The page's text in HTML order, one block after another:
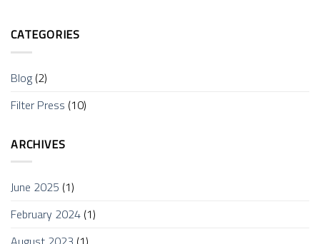
CATEGORIES
Blog(2)
Filter Press (10)
ARCHIVES
June 2025 (1)
February 2024 (1)